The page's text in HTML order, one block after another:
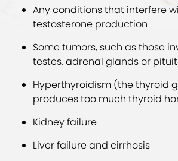
Any conditions that interfere
testosterone production
Some tumors, such as those
testes, adrenal glands or
Hyperthyroidism (the thyroid
produces too much thyroid
Kidney failure
Liver failure and cirrhosis